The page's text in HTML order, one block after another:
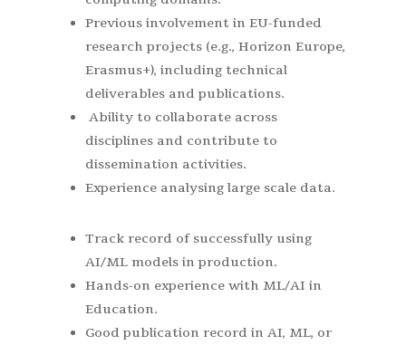
Previous involvement in EU-funded
research projects (e.g., Horizon Europe,
Erasmus+), including technical
deliverables and publications.
Ability to collaborate across
disciplines and contribute to
dissemination activities.
Experience analysing large scale data.
Track record of successfully using
AI/ML models in production.
Hands-on experience with ML/AI in
Education.
Good publication record in AI, ML, or